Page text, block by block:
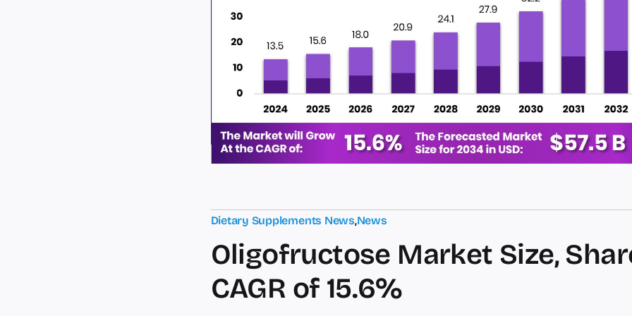
Dietary Supplements News,News
Oligofructose Market Size,
CAGR of 15.6%